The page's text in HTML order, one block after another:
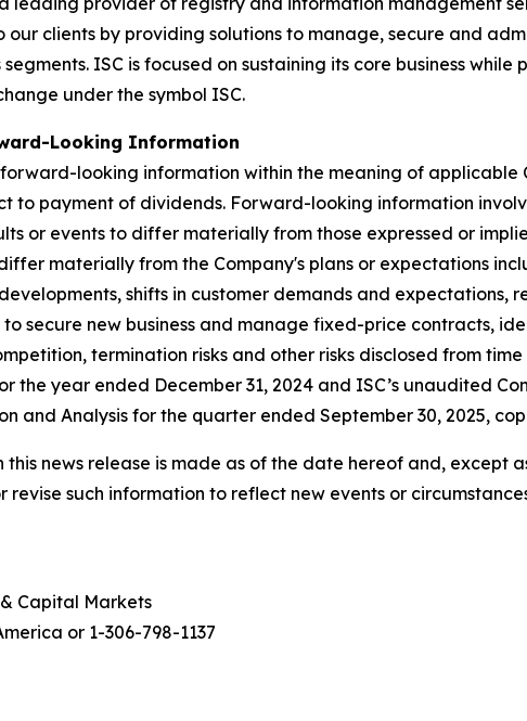
clients by providing solutions to manage, secure and
ISC is focused on sustaining its core business
under the symbol ISC.
Looking Information
looking information within the meaning of
to payment of dividends. Forward-looking information
or events to differ materially from those expressed or
materially from the Company's plans or expectations
shifts in customer demands and expectations,
secure new business and manage fixed-price contracts,
termination risks and other risks disclosed from
the year ended December 31, 2024 and ISC’s unaudited
and Analysis for the quarter ended September 30, 2025,
news release is made as of the date hereof and, except
such information to reflect new events or
Capital Markets
or 1-306-798-1137